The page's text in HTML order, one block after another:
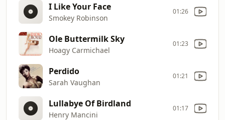
I Like Your Face
Smokey Robinson
01:26
Ole Buttermilk Sky
Hoagy Carmichael
01:23
Perdido
Sarah Vaughan
01:21
Lullabye Of Birdland
Henry Mancini
01:17